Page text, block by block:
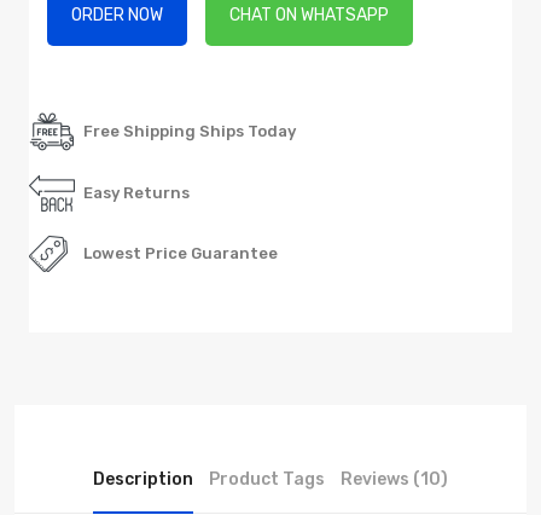
ORDER NOW CHAT ON WHATSAPP
Free Shipping Ships Today
Easy Returns
Lowest Price Guarantee
Description Product Tags Reviews (10)